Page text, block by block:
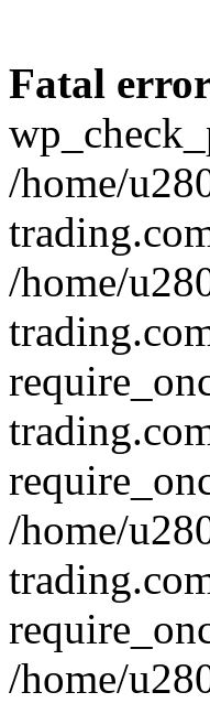
Fatal
/home/
/home/
/home/
/home/